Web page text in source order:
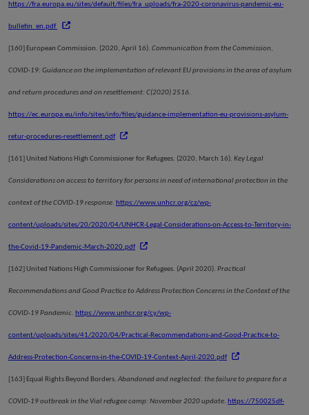
https://fra.europa.eu/sites/default/files/fra_uploads/fra-2020-coronavirus-pandemic-eu-
bulletin_en.pdf
[160] European Commission. (2020, April 16). Communication from the Commission,
COVID-19: Guidance on the implementation of relevant EU provisions in the area of asylum
and return procedures and on resettlement: C(2020) 2516.
https://ec.europa.eu/info/sites/info/files/guidance-implementation-eu-provisions-asylum-
retur-procedures-resettlement.pdf
[161] United Nations High Commissioner for Refugees. (2020, March 16). Key Legal
Considerations on access to territory for persons in need of international protection in the
context of the COVID-19 response. https://www.unhcr.org/cz/wp-
content/uploads/sites/20/2020/04/UNHCR-Legal-Considerations-on-Access-to-Territory-in-
the-Covid-19-Pandemic-March-2020.pdf
[162] United Nations High Commissioner for Refugees. (April 2020). Practical
Recommendations and Good Practice to Address Protection Concerns in the Context of the
COVID-19 Pandemic. https://www.unhcr.org/cy/wp-
content/uploads/sites/41/2020/04/Practical-Recommendations-and-Good-Practice-to-
Address-Protection-Concerns-in-the-COVID-19-Context-April-2020.pdf
[163] Equal Rights Beyond Borders. Abandoned and neglected: the failure to prepare for a
COVID-19 outbreak in the Vial refugee camp: November 2020 update. https://750025df-